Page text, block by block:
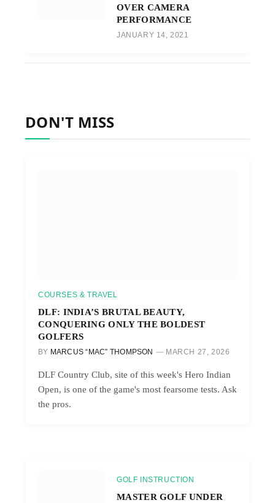
OVER CAMERA
PERFORMANCE
JANUARY 14, 2021
DON'T MISS
COURSES & TRAVEL
DLF: INDIA’S BRUTAL BEAUTY,
CONQUERING ONLY THE BOLDEST
GOLFERS
BY MARCUS “MAC” THOMPSON MARCH 27, 2026
DLF Country Club, site of this week's Hero Indian
Open, is one of the game's most fearsome tests. Ask
the pros.
GOLF INSTRUCTION
MASTER GOLF UNDER